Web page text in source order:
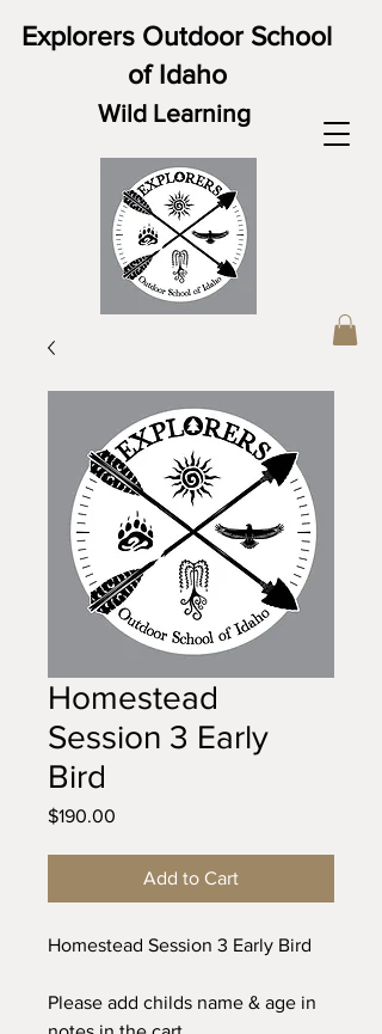
Explorers Outdoor School
of Idaho
Wild Learning
Homestead
Session 3 Early
Bird
$190.00
Add to Cart
Homestead Session 3 Early Bird
Please add childs name & age in